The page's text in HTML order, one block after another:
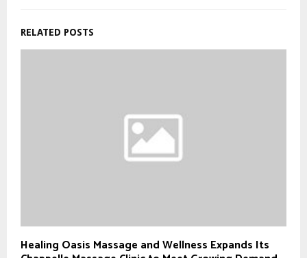
RELATED POSTS
Healing Oasis Massage and Wellness Expands Its